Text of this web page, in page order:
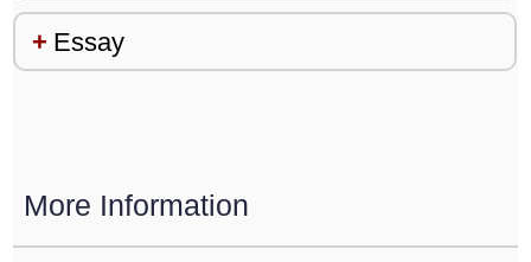
Essay
More Information